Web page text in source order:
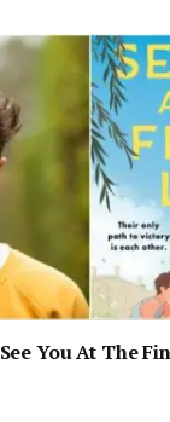
You At The